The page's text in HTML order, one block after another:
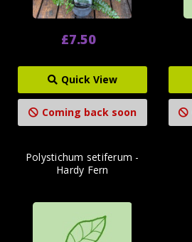
£7.50
Quick View
Coming back soon
Polystichum setiferum -
Hardy Fern